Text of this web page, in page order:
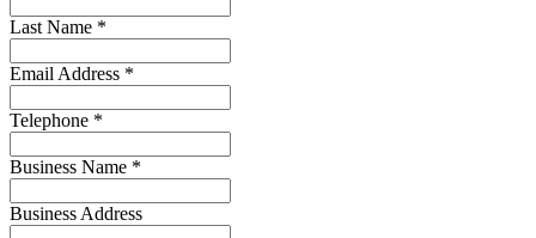
Last Name *
Email Address *
Telephone *
Business Name *
Business Address